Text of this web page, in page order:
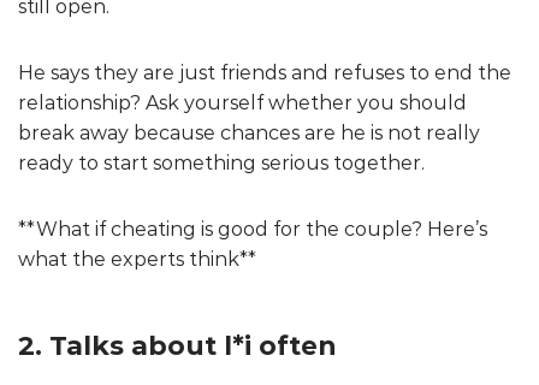
still open.
He says they are just friends and refuses to end the
relationship? Ask yourself whether you should
break away because chances are he is not really
ready to start something serious together.
**What if cheating is good for the couple? Here’s
what the experts think**
2. Talks about l*i often